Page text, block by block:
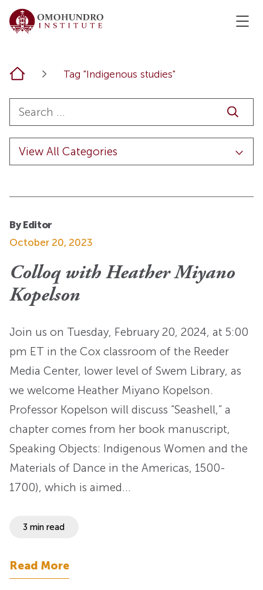
Home Tag "Indigenous studies"
By Editor
October 20, 2023
Colloq with Heather Miyano
Kopelson
Join us on Tuesday, February 20, 2024, at 5:00
pm ET in the Cox classroom of the Reeder
Media Center, lower level of Swem Library, as
we welcome Heather Miyano Kopelson.
Professor Kopelson will discuss “Seashell,” a
chapter comes from her book manuscript,
Speaking Objects: Indigenous Women and the
Materials of Dance in the Americas, 1500-
1700), which is aimed…
3 min read
Read More